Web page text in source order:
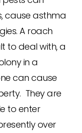
cause asthma
A roach
to deal with, a
in a
can cause
They are
to enter
over